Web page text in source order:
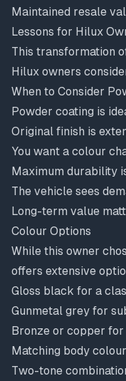
Maintained resale
Lessons for Hilux
This transformation
Hilux owners
When to Consider
Powder coating is
Original finish is
You want a colour
Maximum durability
The vehicle sees
Long-term value
Colour Options
While this owner
offers extensive
Gloss black for a
Gunmetal grey for
Bronze or copper
Matching body
Two-tone